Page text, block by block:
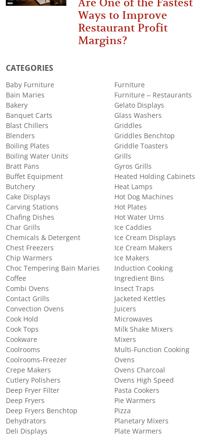
Are One of the Fastest
Ways to Improve
Restaurant Profit
Margins?
CATEGORIES
Baby Furniture
Bain Maries
Bakery
Banquet Carts
Blast Chillers
Blenders
Boiling Plates
Boiling Water Units
Bratt Pans
Buffet Equipment
Butchery
Cake Displays
Carving Stations
Chafing Dishes
Char Grills
Chemicals & Detergent
Chest Freezers
Chip Warmers
Choc Tempering Bain Maries
Coffee
Combi Ovens
Contact Grills
Convection Ovens
Cook Hold
Cook Tops
Cookware
Coolrooms
Coolrooms-Freezer
Crepe Makers
Cutlery Polishers
Deep Fryer Filter
Deep Fryers
Deep Fryers Benchtop
Dehydrators
Deli Displays
Furniture
Furniture – Restaurants
Gelato Displays
Glass Washers
Griddles
Griddles Benchtop
Griddle Toasters
Grills
Gyros Grills
Heated Holding Cabinets
Heat Lamps
Hot Dog Machines
Hot Plates
Hot Water Urns
Ice Caddies
Ice Cream Displays
Ice Cream Makers
Ice Makers
Induction Cooking
Ingredient Bins
Insect Traps
Jacketed Kettles
Juicers
Microwaves
Milk Shake Mixers
Mixers
Multi-Function Cooking
Ovens
Ovens Charcoal
Ovens High Speed
Pasta Cookers
Pie Warmers
Pizza
Planetary Mixers
Plate Warmers